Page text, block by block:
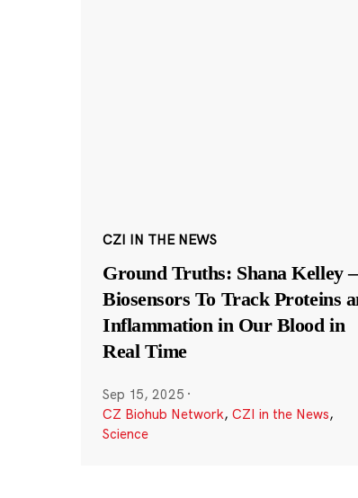
CZI IN THE NEWS
Ground Truths: Shana Kelley
Biosensors To Track Proteins
Inflammation in Our Blood in
Real Time
Sep 15, 2025 ·
CZ Biohub Network, CZI in the News,
Science